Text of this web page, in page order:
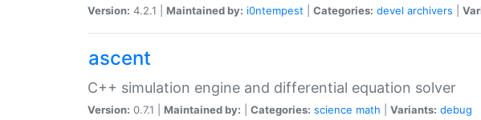
Version: 4.2.1 | Maintained by: i0ntempest Categories: devel archivers
ascent
C++ simulation engine and differential equation solver
Version: 0.7.1 | Maintained by: Categories: science math Variants: debug